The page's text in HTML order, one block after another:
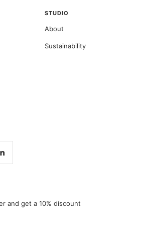
STUDIO
About
Sustainability
and get a 10% discount